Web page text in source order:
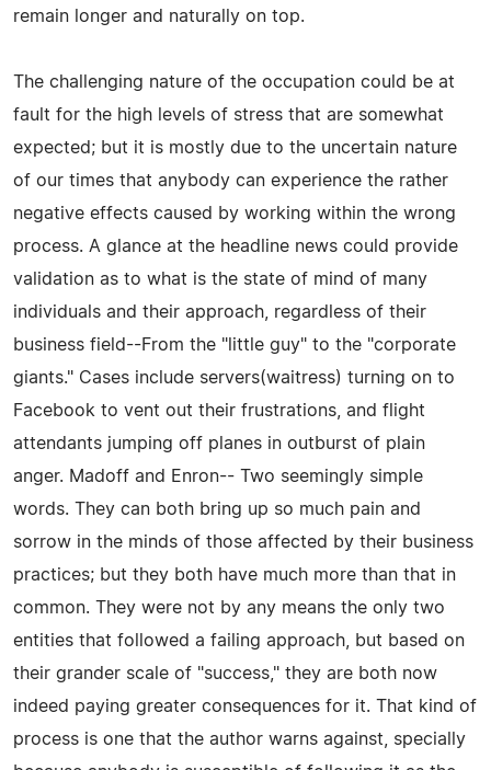
remain longer and naturally on top.
The challenging nature of the occupation could be at
fault for the high levels of stress that are somewhat
expected; but it is mostly due to the uncertain nature
of our times that anybody can experience the rather
negative effects caused by working within the wrong
process. A glance at the headline news could provide
validation as to what is the state of mind of many
individuals and their approach, regardless of their
business field--From the "little guy" to the "corporate
giants." Cases include servers(waitress) turning on to
Facebook to vent out their frustrations, and flight
attendants jumping off planes in outburst of plain
anger. Madoff and Enron-- Two seemingly simple
words. They can both bring up so much pain and
sorrow in the minds of those affected by their business
practices; but they both have much more than that in
common. They were not by any means the only two
entities that followed a failing approach, but based on
their grander scale of "success," they are both now
indeed paying greater consequences for it. That kind of
process is one that the author warns against, specially